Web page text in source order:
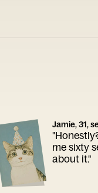
Jamie, 31,
me sixty
about it."